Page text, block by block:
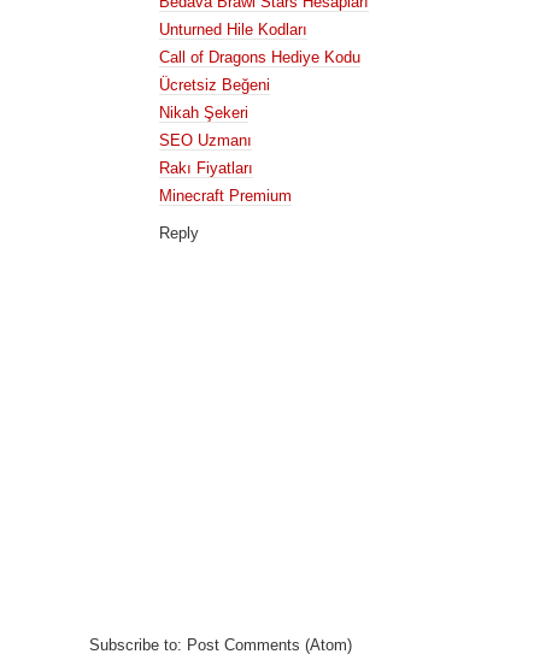
Unturned Hile Kodları
Call of Dragons Hediye Kodu
Ücretsiz Beğeni
Nikah Şekeri
SEO Uzmanı
Rakı Fiyatları
Minecraft Premium
Reply
Subscribe to: Post Comments (Atom)